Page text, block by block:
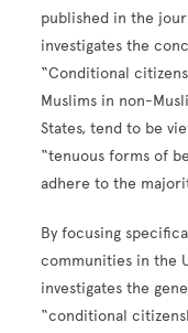
published in the
investigates the
“Conditional
Muslims in non-
States, tend to be
“tenuous forms of
adhere to the
By focusing
communities in the
investigates the
“conditional